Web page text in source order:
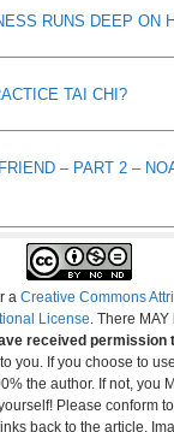
RUNS DEEP ON
TAI CHI?
– PART 2 –
a Creative Commons
License . There
received permission
you. If you choose to
the author. If not, you
Please conform
back to the article.